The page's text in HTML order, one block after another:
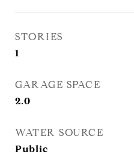
STORIES
1
GARAGE SPACE
2.0
WATER SOURCE
Public